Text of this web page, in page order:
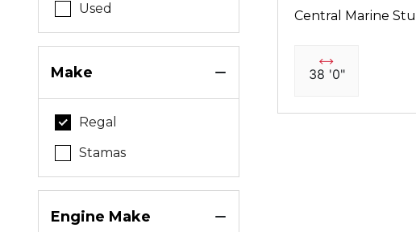
Used
Make
Regal
Stamas
Engine Make
Central Marine
38 '0"